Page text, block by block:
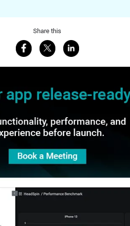
Share this
Share on Facebook
Share on XShare on LinkedIn